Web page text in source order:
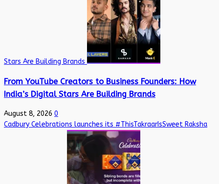
Stars Are Building Brands
From YouTube Creators to Business Founders: How
India’s Digital Stars Are Building Brands
August 8, 2026 0
Cadbury Celebrations launches its #ThisTakraarIsSweet Raksha